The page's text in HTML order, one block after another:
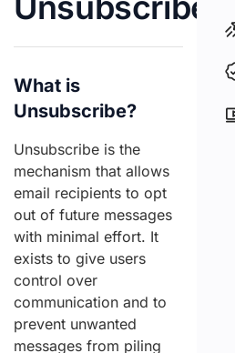
What is
Unsubscribe?
Unsubscribe is the
mechanism that allows
email recipients to opt
out of future messages
with minimal effort. It
exists to give users
control over
communication and to
prevent unwanted
messages from piling